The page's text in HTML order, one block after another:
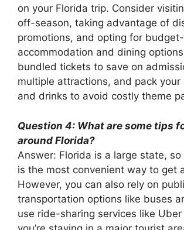
on your Florida trip. Consider
off-season, taking advantage of
promotions, and opting for
accommodation and dining
bundled tickets to save on
multiple attractions, and pack your
and drinks to avoid costly theme
Question 4: What are some tips
around Florida?
Answer: Florida is a large state,
is the most convenient way to get
However, you can also rely on
transportation options like buses
use ride-sharing services like